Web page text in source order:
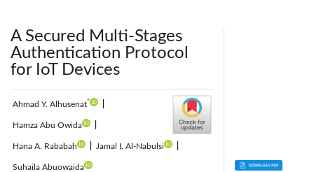
A Secured Multi-Stages
Authentication Protocol
for IoT Devices
Ahmad Y. Alhusenat*
Hamza Abu Owida
Hana A. Rababah Jamal I. Al-Nabulsi
Suhaila Abuowaida